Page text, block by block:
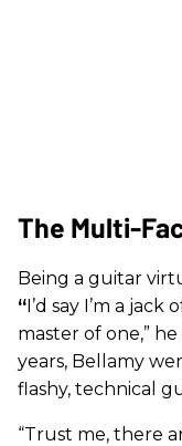
The Multi-
Being a guitar
“I’d say I’m a
master of one,”
years, Bellamy
flashy, technical
“Trust me, there